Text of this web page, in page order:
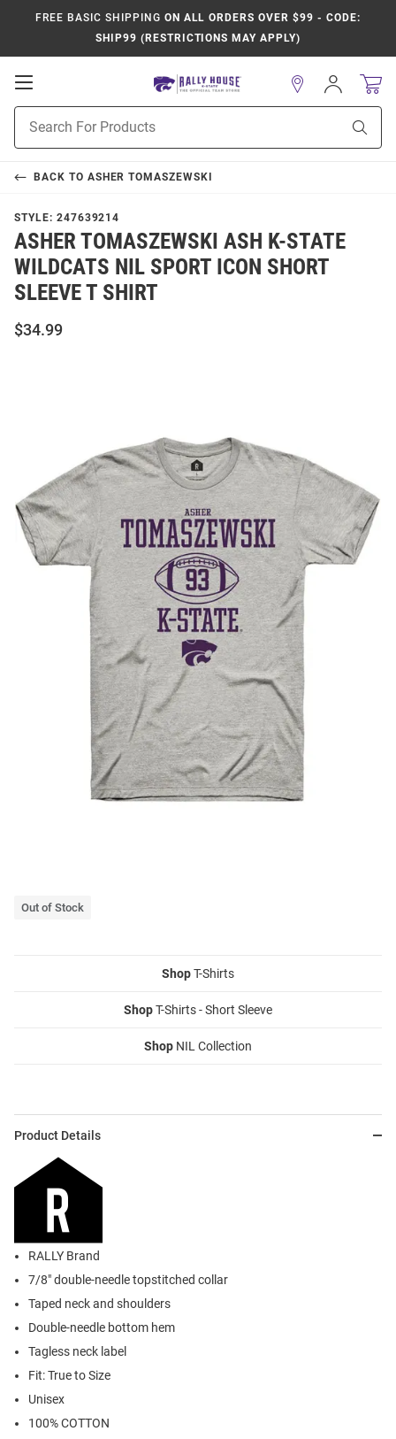
FREE BASIC SHIPPING ON ALL ORDERS OVER $99 - CODE:
SHIP99 (RESTRICTIONS MAY APPLY)
Open
Navigation
Search
Sign
In
BACK TO ASHER TOMASZEWSKI
STYLE: 247639214
ASHER TOMASZEWSKI ASH K-STATE
WILDCATS NIL SPORT ICON SHORT
SLEEVE T SHIRT
$34.99
Out of Stock
ShopT-Shirts
ShopT-Shirts - Short Sleeve
Shop NIL Collection
Product Details
RALLY Brand
7/8" double-needle topstitched collar
Taped neck and shoulders
Double-needle bottom hem
Tagless neck label
Fit: True to Size
Unisex
100% COTTON